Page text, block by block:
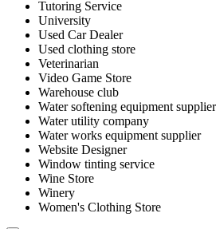
Tutoring Service
University
Used Car Dealer
Used clothing store
Veterinarian
Video Game Store
Warehouse club
Water softening equipment supplier
Water utility company
Water works equipment supplier
Website Designer
Window tinting service
Wine Store
Winery
Women's Clothing Store